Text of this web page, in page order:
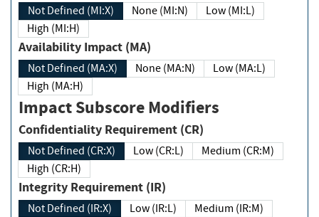
Not Defined (MI:X) None (MI:N)
Low (MI:L)
High (MI:H)
Availability Impact (MA)
Not Defined (MA:X) None (MA:N)
Low (MA:L)
High (MA:H)
Impact Subscore Modifiers
Confidentiality Requirement (CR)
Not Defined (CR:X) Low (CR:L)
Medium (CR:M)
High (CR:H)
Integrity Requirement (IR)
Not Defined (IR:X) Low (IR:L)
Medium (IR:M)